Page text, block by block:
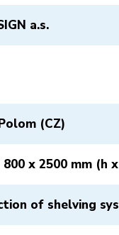
a.s.
(CZ)
800 x 2500 mm (h
of shelving